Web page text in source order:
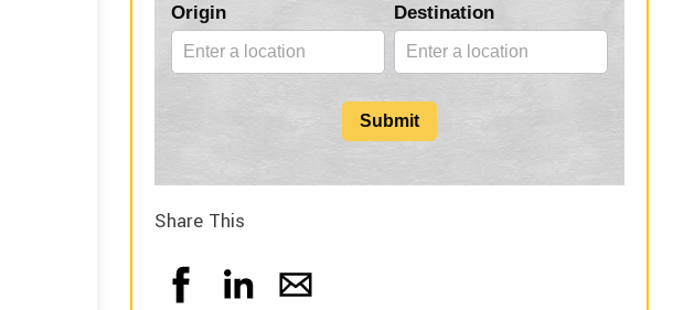
Blog
Form
Origin Destination
Submit
Share This